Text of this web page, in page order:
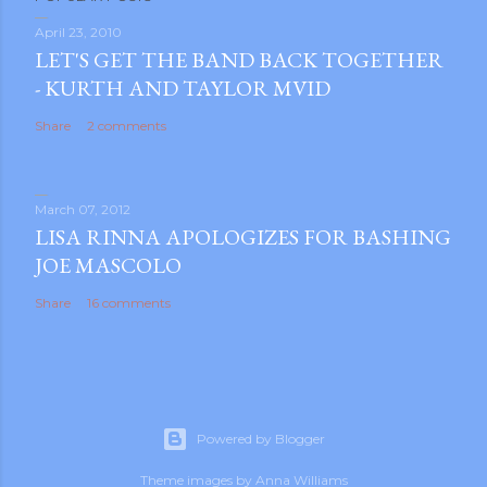
April 23, 2010
LET'S GET THE BAND BACK TOGETHER
- KURTH AND TAYLOR MVID
Share 2 comments
March 07, 2012
LISA RINNA APOLOGIZES FOR BASHING
JOE MASCOLO
Share 16 comments
Powered by Blogger
Theme images by Anna Williams